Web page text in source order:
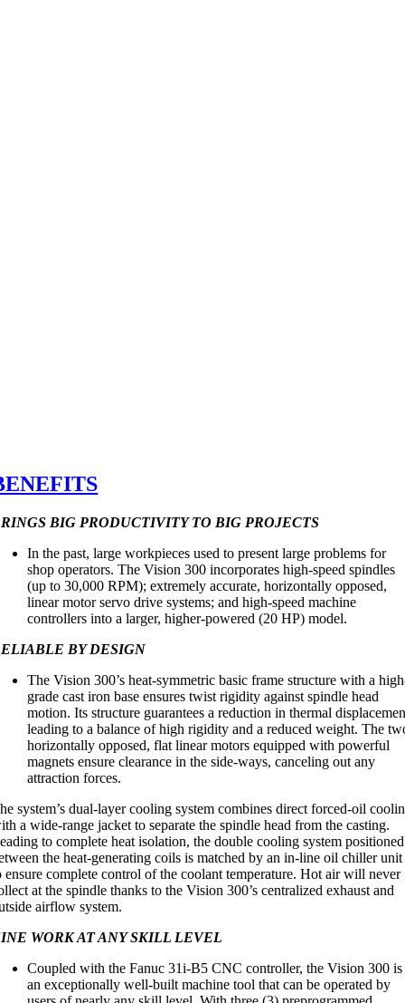
BIG PRODUCTIVITY TO BIG PROJECTS
In the past, large workpieces used to present large problems for
shop operators. The Vision 300 incorporates high-speed spindles
(up to 30,000 RPM); extremely accurate, horizontally opposed,
linear motor servo drive systems; and high-speed machine
controllers into a larger, higher-powered (20 HP) model.
BY DESIGN
The Vision 300’s heat-symmetric basic frame structure with a
grade cast iron base ensures twist rigidity against spindle head
motion. Its structure guarantees a reduction in thermal
leading to a balance of high rigidity and a reduced weight. The
horizontally opposed, flat linear motors equipped with powerful
magnets ensure clearance in the side-ways, canceling out any
attraction forces.
system’s dual-layer cooling system combines direct forced-oil
a wide-range jacket to separate the spindle head from the casting.
to complete heat isolation, the double cooling system positioned
the heat-generating coils is matched by an in-line oil chiller unit
ensure complete control of the coolant temperature. Hot air will never
at the spindle thanks to the Vision 300’s centralized exhaust and
airflow system.
WORK AT ANY SKILL LEVEL
Coupled with the Fanuc 31i-B5 CNC controller, the Vision 300 is
an exceptionally well-built machine tool that can be operated by